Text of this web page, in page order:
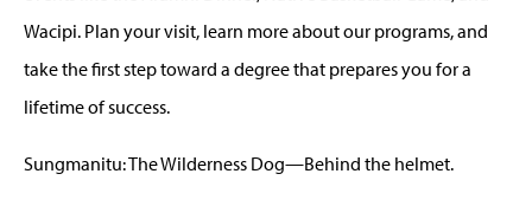
Wacipi. Plan your visit, learn more about our programs, and
take the first step toward a degree that prepares you for a
lifetime of success.
Sungmanitu: The Wilderness Dog—Behind the helmet.